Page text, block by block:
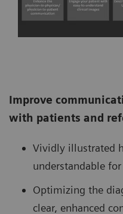
Improve
with patients and
Vividly illustrated
understandable
Optimizing the
clear, enhanced